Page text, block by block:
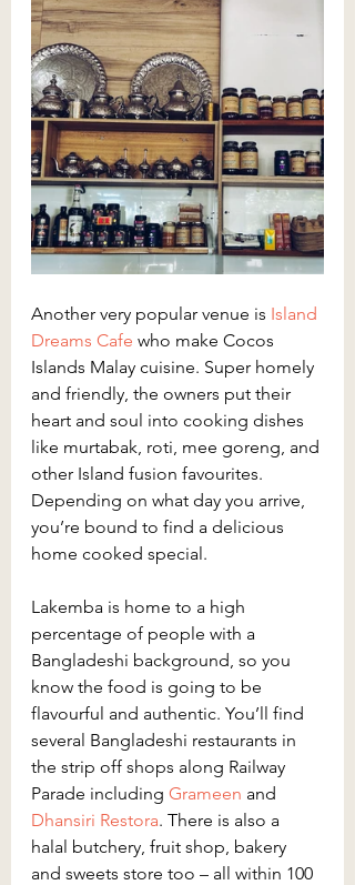
Another very popular venue is Island
Dreams Cafe who make Cocos
Islands Malay cuisine. Super homely
and friendly, the owners put their
heart and soul into cooking dishes
like murtabak, roti, mee goreng, and
other Island fusion favourites.
Depending on what day you arrive,
you’re bound to find a delicious
home cooked special.
Lakemba is home to a high
percentage of people with a
Bangladeshi background, so you
know the food is going to be
flavourful and authentic. You’ll find
several Bangladeshi restaurants in
the strip off shops along Railway
Parade including Grameen and
Dhansiri Restora. There is also a
halal butchery, fruit shop, bakery
and sweets store too – all within 100